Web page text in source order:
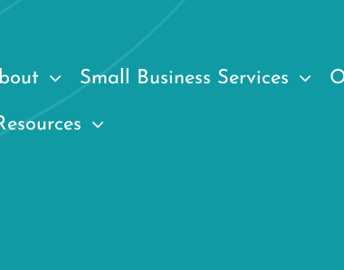
Small Business Services